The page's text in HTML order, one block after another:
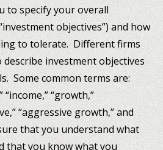
to specify your overall
objectives”) and how
to tolerate. Different firms
investment objectives
Some common terms are:
“growth,”
“aggressive growth,” and
that you understand what
that you know what you